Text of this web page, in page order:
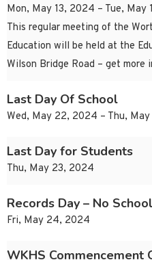
Mon, May 13, 2024 – Tue, May
This regular meeting of the
Education will be held at the
Wilson Bridge Road – get
Last Day Of School
Wed, May 22, 2024 – Thu,
Last Day for Students
Thu, May 23, 2024
Records Day – No School
Fri, May 24, 2024
WKHS Commencement